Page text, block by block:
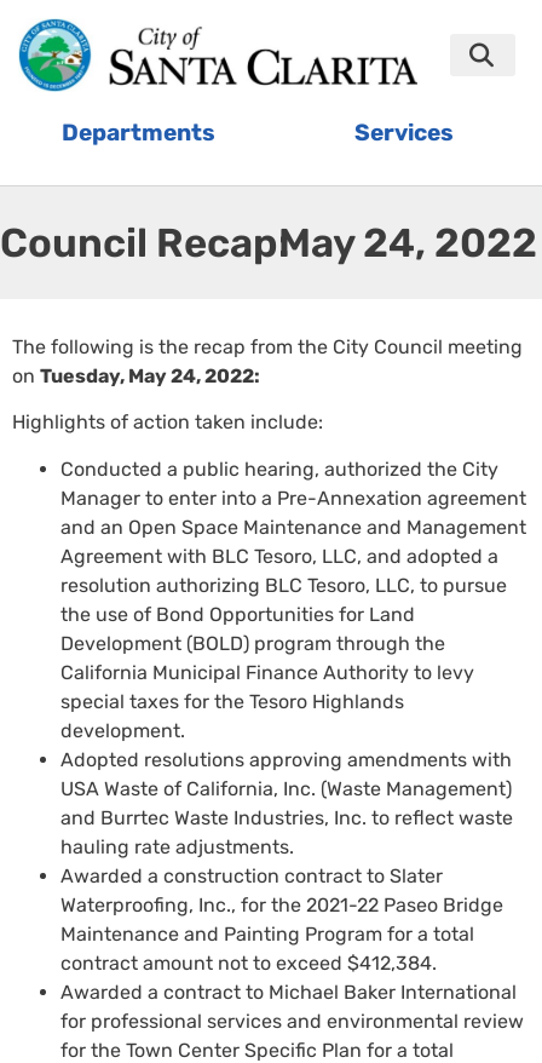
Departments Services
Council Recap:May 24, 2022
The following is the recap from the City Council meeting
on Tuesday, May 24, 2022:
Highlights of action taken include:
Conducted a public hearing, authorized the City
Manager to enter into a Pre-Annexation agreement
and an Open Space Maintenance and Management
Agreement with BLC Tesoro, LLC, and adopted a
resolution authorizing BLC Tesoro, LLC, to pursue
the use of Bond Opportunities for Land
Development (BOLD) program through the
California Municipal Finance Authority to levy
special taxes for the Tesoro Highlands
development.
Adopted resolutions approving amendments with
USA Waste of California, Inc. (Waste Management)
and Burrtec Waste Industries, Inc. to reflect waste
hauling rate adjustments.
Awarded a construction contract to Slater
Waterproofing, Inc., for the 2021-22 Paseo Bridge
Maintenance and Painting Program for a total
contract amount not to exceed $412,384.
Awarded a contract to Michael Baker International
for professional services and environmental review
for the Town Center Specific Plan for a total